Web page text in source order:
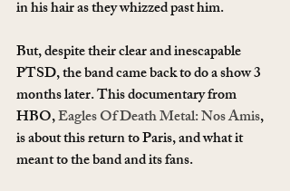
in his hair as they whizzed past him.
But, despite their clear and inescapable
PTSD, the band came back to do a show 3
months later. This documentary from
HBO, Eagles Of Death Metal: Nos Amis,
is about this return to Paris, and what it
meant to the band and its fans.